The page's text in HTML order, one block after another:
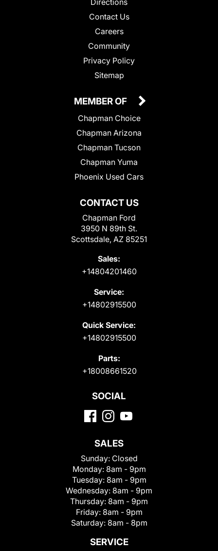
Contact Us
Careers
Community
Privacy Policy
Sitemap
CONTACT US
Chapman Ford
3950 N 89th St.
Scottsdale, AZ 85251
Sales:
+14804201460
Service:
+14802915500
Quick Service:
+14802915500
Parts:
+18008661520
MEMBER OF
Chapman Choice
Chapman Arizona
Chapman Tucson
Chapman Yuma
Phoenix Used Cars
SOCIAL
SALES
Sunday: Closed
Monday: 8am - 9pm
Tuesday: 8am - 9pm
Wednesday: 8am - 9pm
Thursday: 8am - 9pm
Friday: 8am - 9pm
Saturday: 8am - 8pm
SERVICE